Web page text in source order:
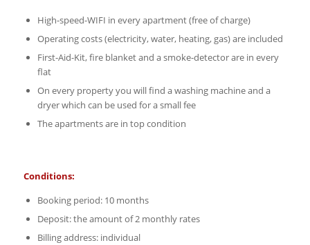
High-speed-WIFI in every apartment (free of charge)
Operating costs (electricity, water, heating, gas) are included
First-Aid-Kit, fire blanket and a smoke-detector are in every
flat
On every property you will find a washing machine and a
dryer which can be used for a small fee
The apartments are in top condition
Conditions:
Booking period: 10 months
Deposit: the amount of 2 monthly rates
Billing address: individual